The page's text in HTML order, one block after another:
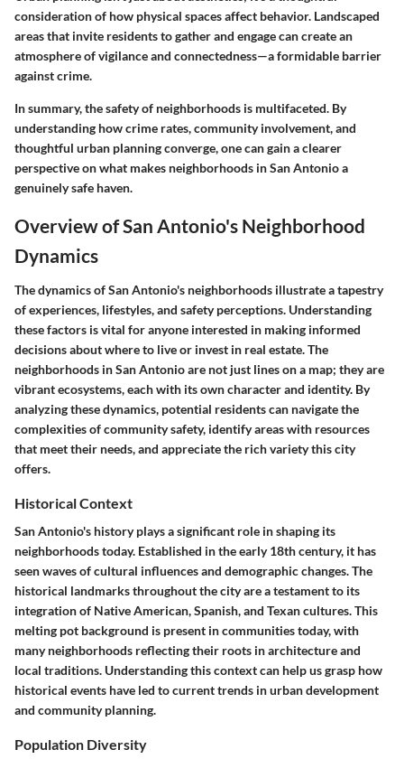
consideration of how physical spaces affect behavior. Landscaped
areas that invite residents to gather and engage can create an
atmosphere of vigilance and connectedness—a formidable barrier
against crime.
In summary, the safety of neighborhoods is multifaceted. By
understanding how crime rates, community involvement, and
thoughtful urban planning converge, one can gain a clearer
perspective on what makes neighborhoods in San Antonio a
genuinely safe haven.
Overview of San Antonio's Neighborhood
Dynamics
The dynamics of San Antonio's neighborhoods illustrate a tapestry
of experiences, lifestyles, and safety perceptions. Understanding
these factors is vital for anyone interested in making informed
decisions about where to live or invest in real estate. The
neighborhoods in San Antonio are not just lines on a map; they are
vibrant ecosystems, each with its own character and identity. By
analyzing these dynamics, potential residents can navigate the
complexities of community safety, identify areas with resources
that meet their needs, and appreciate the rich variety this city
offers.
Historical Context
San Antonio's history plays a significant role in shaping its
neighborhoods today. Established in the early 18th century, it has
seen waves of cultural influences and demographic changes. The
historical landmarks throughout the city are a testament to its
integration of Native American, Spanish, and Texan cultures. This
melting pot background is present in communities today, with
many neighborhoods reflecting their roots in architecture and
local traditions. Understanding this context can help us grasp how
historical events have led to current trends in urban development
and community planning.
Population Diversity